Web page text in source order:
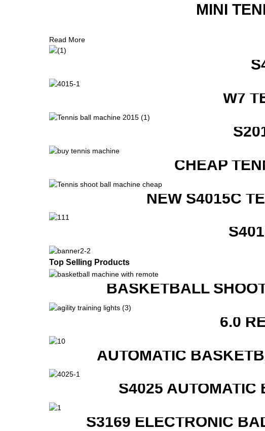
MINI
Read More
W7
CHEAP
NEW S4015C
Top Selling Products
BASKETBALL
6.0
AUTOMATIC
S4025 AUTOMATIC
S3169 ELECTRONIC